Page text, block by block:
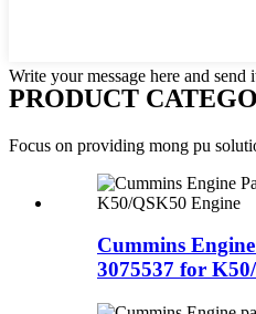
Write your message here and send
PRODUCT
Focus on providing mong pu
Cummins
3075537 for